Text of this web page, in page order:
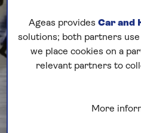
Ageas provides Car and
solutions; both partners
we place cookies on a
relevant partners to
More